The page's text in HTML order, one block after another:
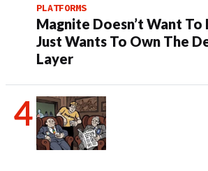
PLATFORMS
Magnite Doesn’t Want To
Just Wants To Own The
Layer